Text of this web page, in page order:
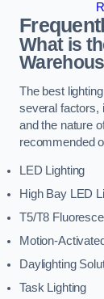
What is
The best
several factors,
and the nature
recommended
LED Lighting
High Bay LED
T5/T8
Motion-
Daylighting
Task Lighting